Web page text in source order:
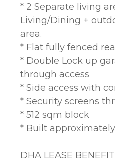
* 2 Separate living
Living/Dining +
area.
* Flat fully fenced
* Double Lock up
through access
* Side access with
* Security screens
* 512 sqm block
* Built
DHA LEASE